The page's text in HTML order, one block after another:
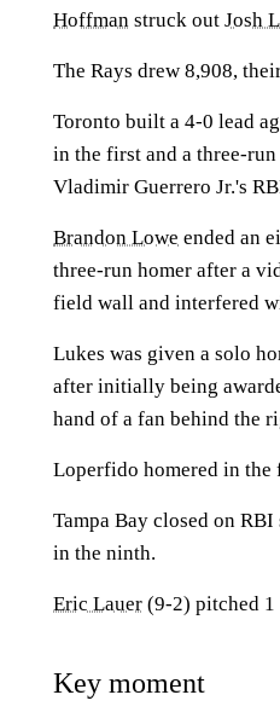
Hoffman struck out Josh
The Rays drew 8,908,
Toronto built a 4-0 lead
in the first and a three-
Vladimir Guerrero Jr.'s
Brandon Lowe ended an
three-run homer after a
field wall and interfered
Lukes was given a solo
after initially being
hand of a fan behind the
Loperfido homered in the
Tampa Bay closed on
in the ninth.
Eric Lauer (9-2) pitched 1
Key moment